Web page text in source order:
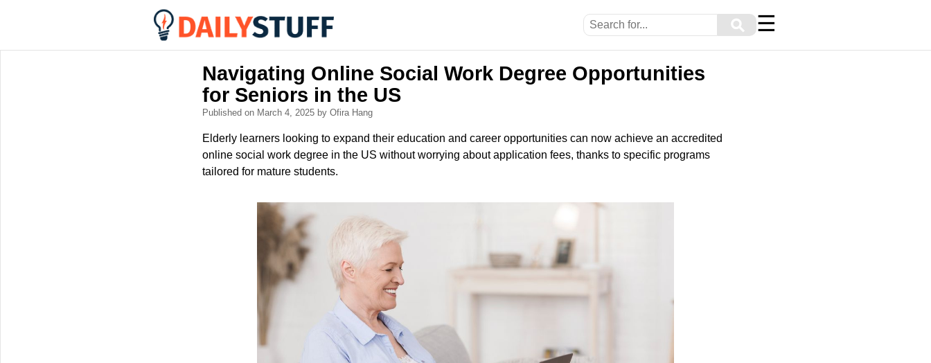
⚲ ☰
Navigating Online Social Work Degree Opportunities
for Seniors in the US
Published on March 4, 2025 by Ofira Hang
Elderly learners looking to expand their education and career opportunities can now achieve an accredited
online social work degree in the US without worrying about application fees, thanks to specific programs
tailored for mature students.